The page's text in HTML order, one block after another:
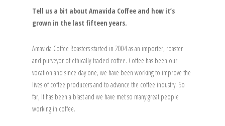
Tell us a bit about Amavida Coffee and how it’s
grown in the last fifteen years.
Amavida Coffee Roasters started in 2004 as an importer, roaster
and purveyor of ethically-traded coffee. Coffee has been our
vocation and since day one, we have been working to improve the
lives of coffee producers and to advance the coffee industry. So
far, It has been a blast and we have met so many great people
working in coffee.